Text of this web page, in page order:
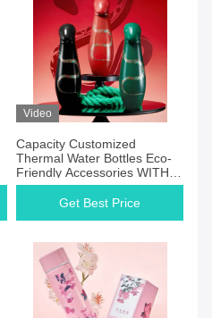
Video
Capacity Customized
Thermal Water Bottles Eco-
Friendly Accessories WITH
LID
Get Best Price